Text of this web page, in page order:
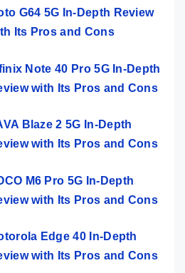
G64 5G In-Depth Review
Its Pros and Cons
Note 40 Pro 5G In-Depth
with Its Pros and Cons
Blaze 2 5G In-Depth
with Its Pros and Cons
M6 Pro 5G In-Depth
with Its Pros and Cons
Edge 40 In-Depth
with Its Pros and Cons